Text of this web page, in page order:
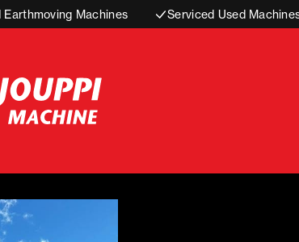
Machines Serviced Used